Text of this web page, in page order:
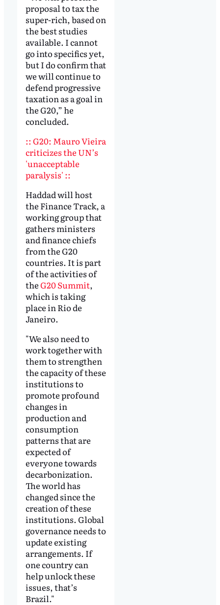
proposal to tax the
super-rich, based on
the best studies
available. I cannot
go into specifics yet,
but I do confirm that
we will continue to
defend progressive
taxation as a goal in
the G20,” he
concluded.
:: G20: Mauro Vieira
criticizes the UN’s
'unacceptable
paralysis' ::
Haddad will host
the Finance Track, a
working group that
gathers ministers
and finance chiefs
from the G20
countries. It is part
of the activities of
theG20 Summit,
which is taking
place in Rio de
Janeiro.
"We also need to
work together with
them to strengthen
the capacity of these
institutions to
promote profound
changes in
production and
consumption
patterns that are
expected of
everyone towards
decarbonization.
The world has
changed since the
creation of these
institutions. Global
governance needs to
update existing
arrangements. If
one country can
help unlock these
issues, that’s
Brazil."